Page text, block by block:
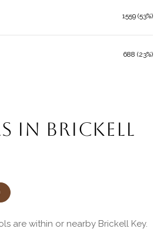
1559 (53%)
688 (23%)
IN BRICKELL
are within or nearby Brickell Key.